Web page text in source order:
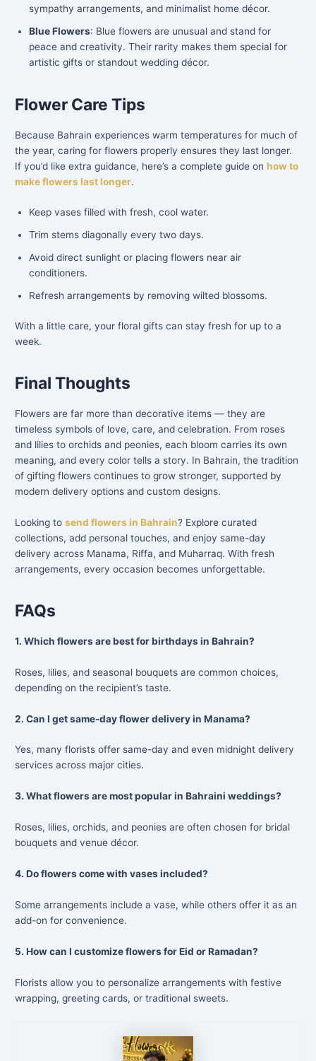
sympathy arrangements, and minimalist home décor.
Blue Flowers: Blue flowers are unusual and stand for
peace and creativity. Their rarity makes them special for
artistic gifts or standout wedding décor.
Flower Care Tips
Because Bahrain experiences warm temperatures for much of
the year, caring for flowers properly ensures they last longer.
If you’d like extra guidance, here’s a complete guide onhow to
make flowers last longer.
Keep vases filled with fresh, cool water.
Trim stems diagonally every two days.
Avoid direct sunlight or placing flowers near air
conditioners.
Refresh arrangements by removing wilted blossoms.
With a little care, your floral gifts can stay fresh for up to a
week.
Final Thoughts
Flowers are far more than decorative items — they are
timeless symbols of love, care, and celebration. From roses
and lilies to orchids and peonies, each bloom carries its own
meaning, and every color tells a story. In Bahrain, the tradition
of gifting flowers continues to grow stronger, supported by
modern delivery options and custom designs.
Looking tosend flowers in Bahrain? Explore curated
collections, add personal touches, and enjoy same-day
delivery across Manama, Riffa, and Muharraq. With fresh
arrangements, every occasion becomes unforgettable.
FAQs
1. Which flowers are best for birthdays in Bahrain?
Roses, lilies, and seasonal bouquets are common choices,
depending on the recipient’s taste.
2. Can I get same-day flower delivery in Manama?
Yes, many florists offer same-day and even midnight delivery
services across major cities.
3. What flowers are most popular in Bahraini weddings?
Roses, lilies, orchids, and peonies are often chosen for bridal
bouquets and venue décor.
4. Do flowers come with vases included?
Some arrangements include a vase, while others offer it as an
add-on for convenience.
5. How can I customize flowers for Eid or Ramadan?
Florists allow you to personalize arrangements with festive
wrapping, greeting cards, or traditional sweets.